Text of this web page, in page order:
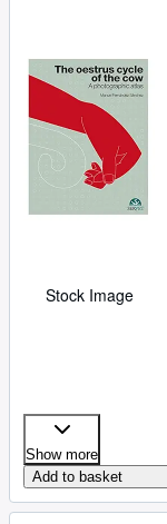
Art & Collectables
Textbooks
Sellers
Start Selling
Stock Image
Show more
Add to basket